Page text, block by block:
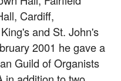
Cardiff,
and St. John's
2001 he gave a
Guild of Organists